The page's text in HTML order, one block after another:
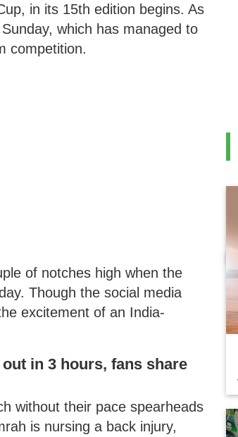
in its 15th edition begins. As
which has managed to
competition.
of notches high when the
Though the social media
excitement of an India-
in 3 hours, fans share
without their pace spearheads
is nursing a back injury,